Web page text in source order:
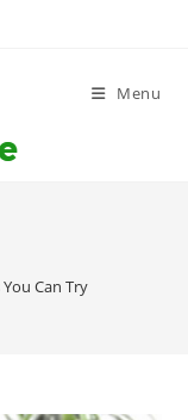
Menu
Can Try